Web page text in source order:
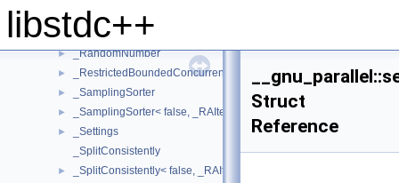
libstdc++
► _PseudoSequenceIterator
► _QSBThreadLocal
► _RandomNumber
► _RestrictedBoundedConcurrentQueue
► _SamplingSorter
► _SamplingSorter< false, _RAIter, _StrictWeakOrdering >
►
_Settings
_SplitConsistently
► _SplitConsistently< false, _RAIter, _Compare,
Struct
Reference